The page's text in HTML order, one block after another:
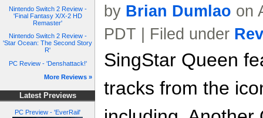
Nintendo Switch 2 Review -
'Final Fantasy X/X-2 HD
Remaster'
Nintendo Switch 2 Review -
'Star Ocean: The Second Story
R'
PC Review - 'Denshattack!'
More Reviews »
Latest Previews
PC Preview - 'EverRail'
by Brian Dumlao on
PDT | Filed under
SingStar Queen
tracks from the